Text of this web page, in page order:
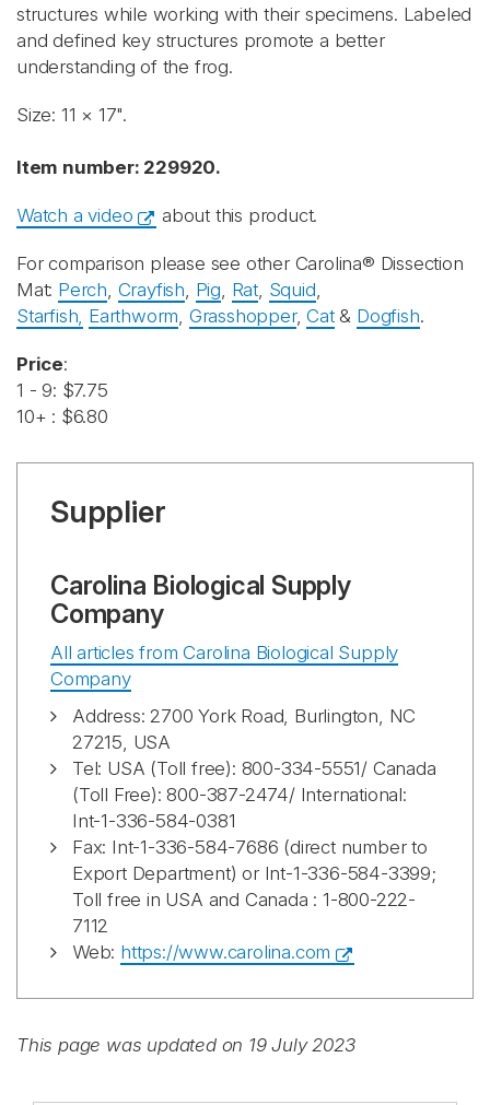
structures while working with their specimens. Labeled
and defined key structures promote a better
understanding of the frog.
Size: 11 × 17".
Item number: 229920.
Watch a video about this product.
For comparison please see other Carolina® Dissection
Mat: Perch, Crayfish, Pig, Rat, Squid,
Starfish, Earthworm, Grasshopper,Cat& Dogfish.
Price:
1 - 9: $7.75
10+ : $6.80
Supplier
Carolina Biological Supply
Company
All articles from Carolina Biological Supply
Company
Address: 2700 York Road, Burlington, NC
27215, USA
Tel: USA (Toll free): 800-334-5551/ Canada
(Toll Free): 800-387-2474/ International:
Int-1-336-584-0381
Fax: Int-1-336-584-7686 (direct number to
Export Department) or Int-1-336-584-3399;
Toll free in USA and Canada : 1-800-222-
7112
Web: https://www.carolina.com
This page was updated on 19 July 2023